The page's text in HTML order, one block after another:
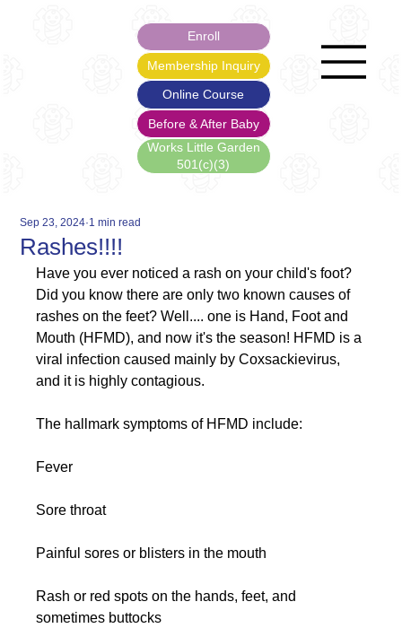
Membership Inquiry
Enroll
Online Course
Before & After Baby
Works Little Garden
501(c)(3)
Rashes!!!!
Sep 23, 2024 1 min read
Have you ever noticed a rash on your child's foot?
Did you know there are only two known causes of
rashes on the feet? Well.... one is Hand, Foot and
Mouth (HFMD), and now it's the season! HFMD is a
viral infection caused mainly by Coxsackievirus,
and it is highly contagious.
The hallmark symptoms of HFMD include:
Fever
Sore throat
Painful sores or blisters in the mouth
Rash or red spots on the hands, feet, and
sometimes buttocks